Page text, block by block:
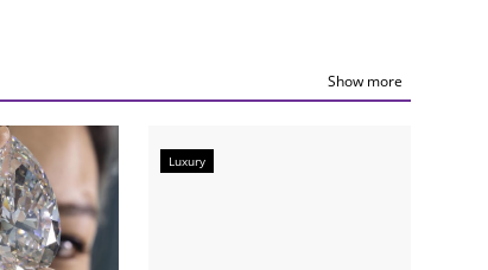
Show more
Luxury